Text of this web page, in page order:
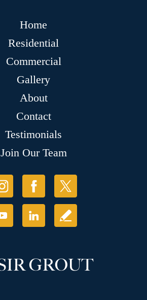
Home
Residential
Commercial
Gallery
About
Contact
Testimonials
Join Our Team